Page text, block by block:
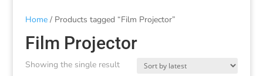
Home/ Products tagged “Film Projector”
Film Projector
Showing the single result